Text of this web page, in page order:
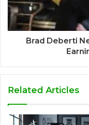
Brad Deberti
Related Articles